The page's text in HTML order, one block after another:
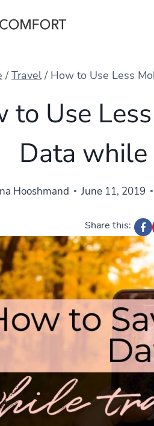
/ Travel / How to Use Less
to Use
Data
Hooshmand June 11, 2019
Share this: